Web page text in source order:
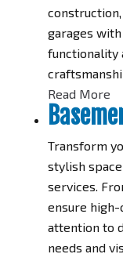
garages
functionality
Read More
Transform
stylish
services.
ensure
attention to
needs and